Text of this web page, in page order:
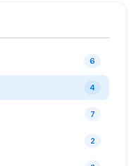
6
4
7
2